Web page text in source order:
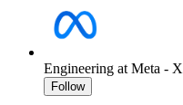
Engineering at Meta - X
Follow